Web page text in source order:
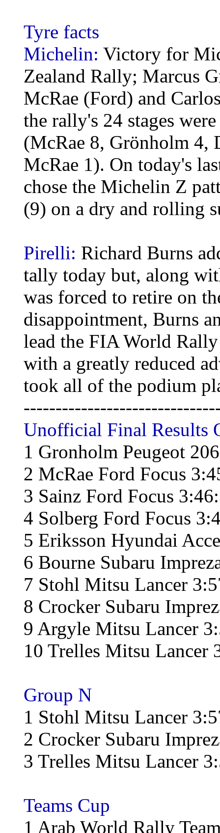
Tyre facts
Michelin: Victory for
Zealand Rally; Marcus
McRae (Ford) and
the rally's 24 stages
(McRae 8, Grönholm 4,
McRae 1). On today's
chose the Michelin Z
(9) on a dry and rolling
Pirelli: Richard Burns
tally today but, along
was forced to retire on
disappointment, Burns
lead the FIA World
with a greatly reduced
took all of the podium
Unofficial Final Results
1 Gronholm Peugeot
2 McRae Ford Focus
3 Sainz Ford Focus
4 Solberg Ford Focus
5 Eriksson Hyundai
6 Bourne Subaru
7 Stohl Mitsu Lancer
8 Crocker Subaru
9 Argyle Mitsu Lancer
10 Trelles Mitsu Lancer
Group N
1 Stohl Mitsu Lancer
2 Crocker Subaru
3 Trelles Mitsu Lancer
Teams Cup
1 Arab World Rally